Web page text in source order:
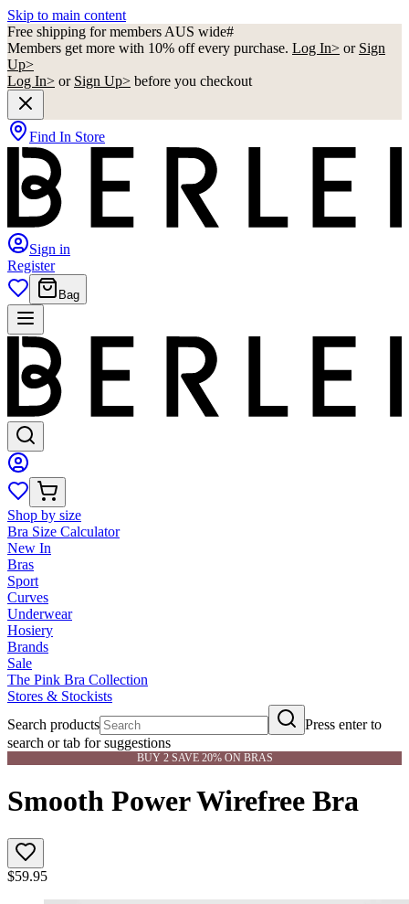
Skip to main content
Free shipping for members AUS wide#
Members get more with 10% off every purchase. Log In> or Sign
Up>
Log In> or Sign Up> before you checkout
Find In Store
Sign in
Register
Bag
Shop by size
Bra Size Calculator
New In
Bras
Sport
Curves
Underwear
Hosiery
Brands
Sale
The Pink Bra Collection
Stores & Stockists
Search products
Press enter to
search or tab for suggestions
BUY 2 SAVE 20% ON BRAS
Smooth Power Wirefree Bra
$59.95